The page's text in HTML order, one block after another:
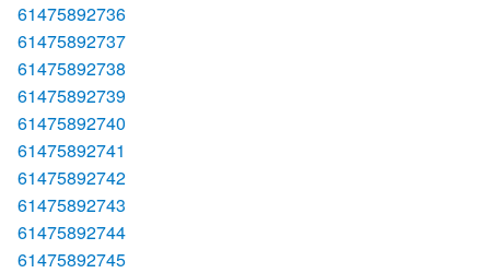
61475892736
61475892737
61475892738
61475892739
61475892740
61475892741
61475892742
61475892743
61475892744
61475892745